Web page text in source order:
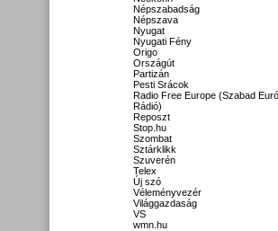
Népszabadság
Népszava
Nyugat
Nyugati Fény
Origo
Országút
Partizán
Pesti Srácok
Radio Free Europe (Szabad
Rádió)
Reposzt
Stop.hu
Szombat
Sztárklikk
Szuverén
Telex
Új szó
Véleményvezér
Világgazdaság
VS
wmn.hu